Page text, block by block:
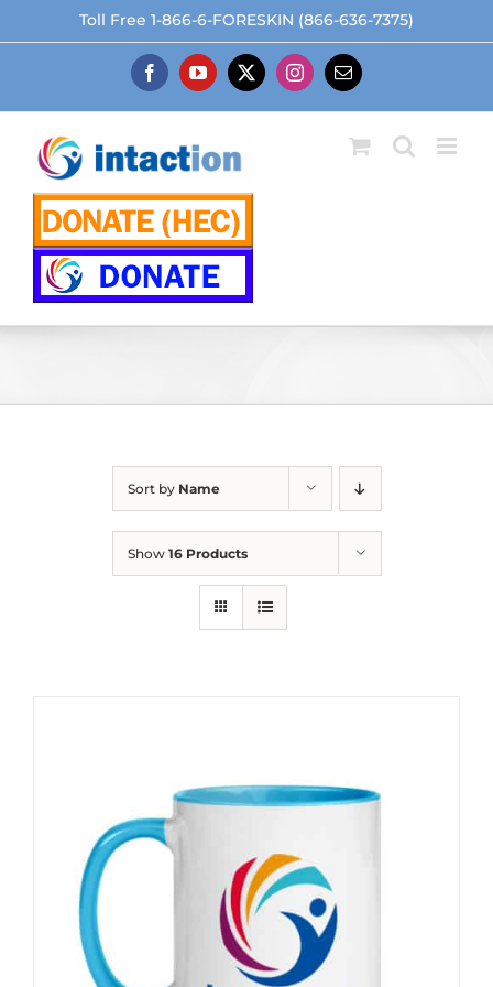
to
Toll Free 1-866-6-FORESKIN (866-636-7375)
FacebookYouTube
X Instagram
Email
Sort by Name
Show 16 Products